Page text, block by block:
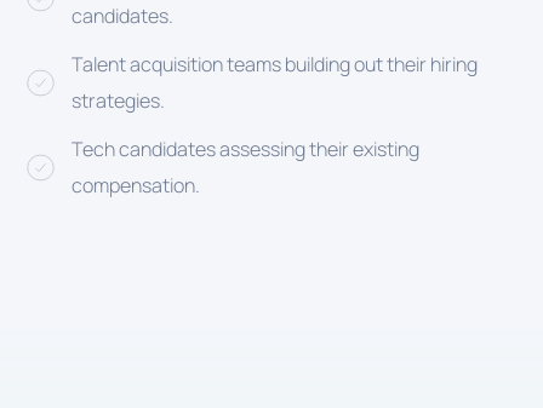
candidates.
Talent acquisition teams building out their hiring
strategies.
Tech candidates assessing their existing
compensation.